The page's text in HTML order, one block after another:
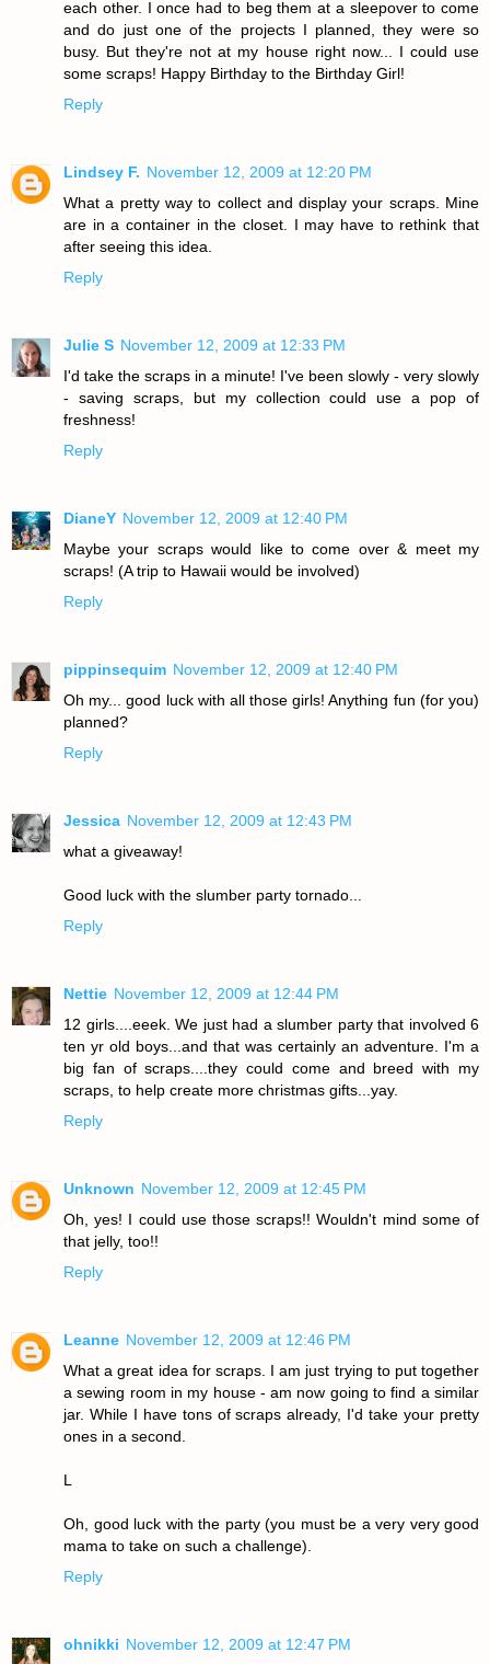
each other. I once had to beg them at a sleepover to come
and do just one of the projects I planned, they were so
busy. But they're not at my house right now... I could use
some scraps! Happy Birthday to the Birthday Girl!
Reply
Lindsey F. November 12, 2009 at 12:20 PM
What a pretty way to collect and display your scraps. Mine
are in a container in the closet. I may have to rethink that
after seeing this idea.
Reply
Julie S November 12, 2009 at 12:33 PM
I'd take the scraps in a minute! I've been slowly - very slowly
- saving scraps, but my collection could use a pop of
freshness!
Reply
DianeY November 12, 2009 at 12:40 PM
Maybe your scraps would like to come over & meet my
scraps! (A trip to Hawaii would be involved)
Reply
pippinsequim November 12, 2009 at 12:40 PM
Oh my... good luck with all those girls! Anything fun (for you)
planned?
Reply
Jessica November 12, 2009 at 12:43 PM
what a giveaway!
Good luck with the slumber party tornado...
Reply
Nettie November 12, 2009 at 12:44 PM
12 girls....eeek. We just had a slumber party that involved 6
ten yr old boys...and that was certainly an adventure. I'm a
big fan of scraps....they could come and breed with my
scraps, to help create more christmas gifts...yay.
Reply
Unknown November 12, 2009 at 12:45 PM
Oh, yes! I could use those scraps!! Wouldn't mind some of
that jelly, too!!
Reply
Leanne November 12, 2009 at 12:46 PM
What a great idea for scraps. I am just trying to put together
a sewing room in my house - am now going to find a similar
jar. While I have tons of scraps already, I'd take your pretty
ones in a second.
L
Oh, good luck with the party (you must be a very very good
mama to take on such a challenge).
Reply
ohnikki November 12, 2009 at 12:47 PM